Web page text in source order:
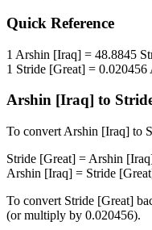
Quick Reference
1 Arshin [Iraq] = 48.8845
1 Stride [Great] = 0.020456
Arshin [Iraq] to
To convert Arshin [Iraq] to
Stride [Great] = Arshin
Arshin [Iraq] = Stride
To convert Stride [Great]
(or multiply by 0.020456).